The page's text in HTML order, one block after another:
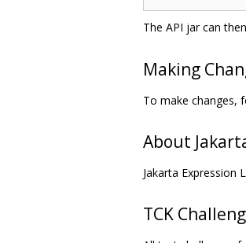
The API jar can
Making
To make changes,
About
Jakarta Expression
TCK